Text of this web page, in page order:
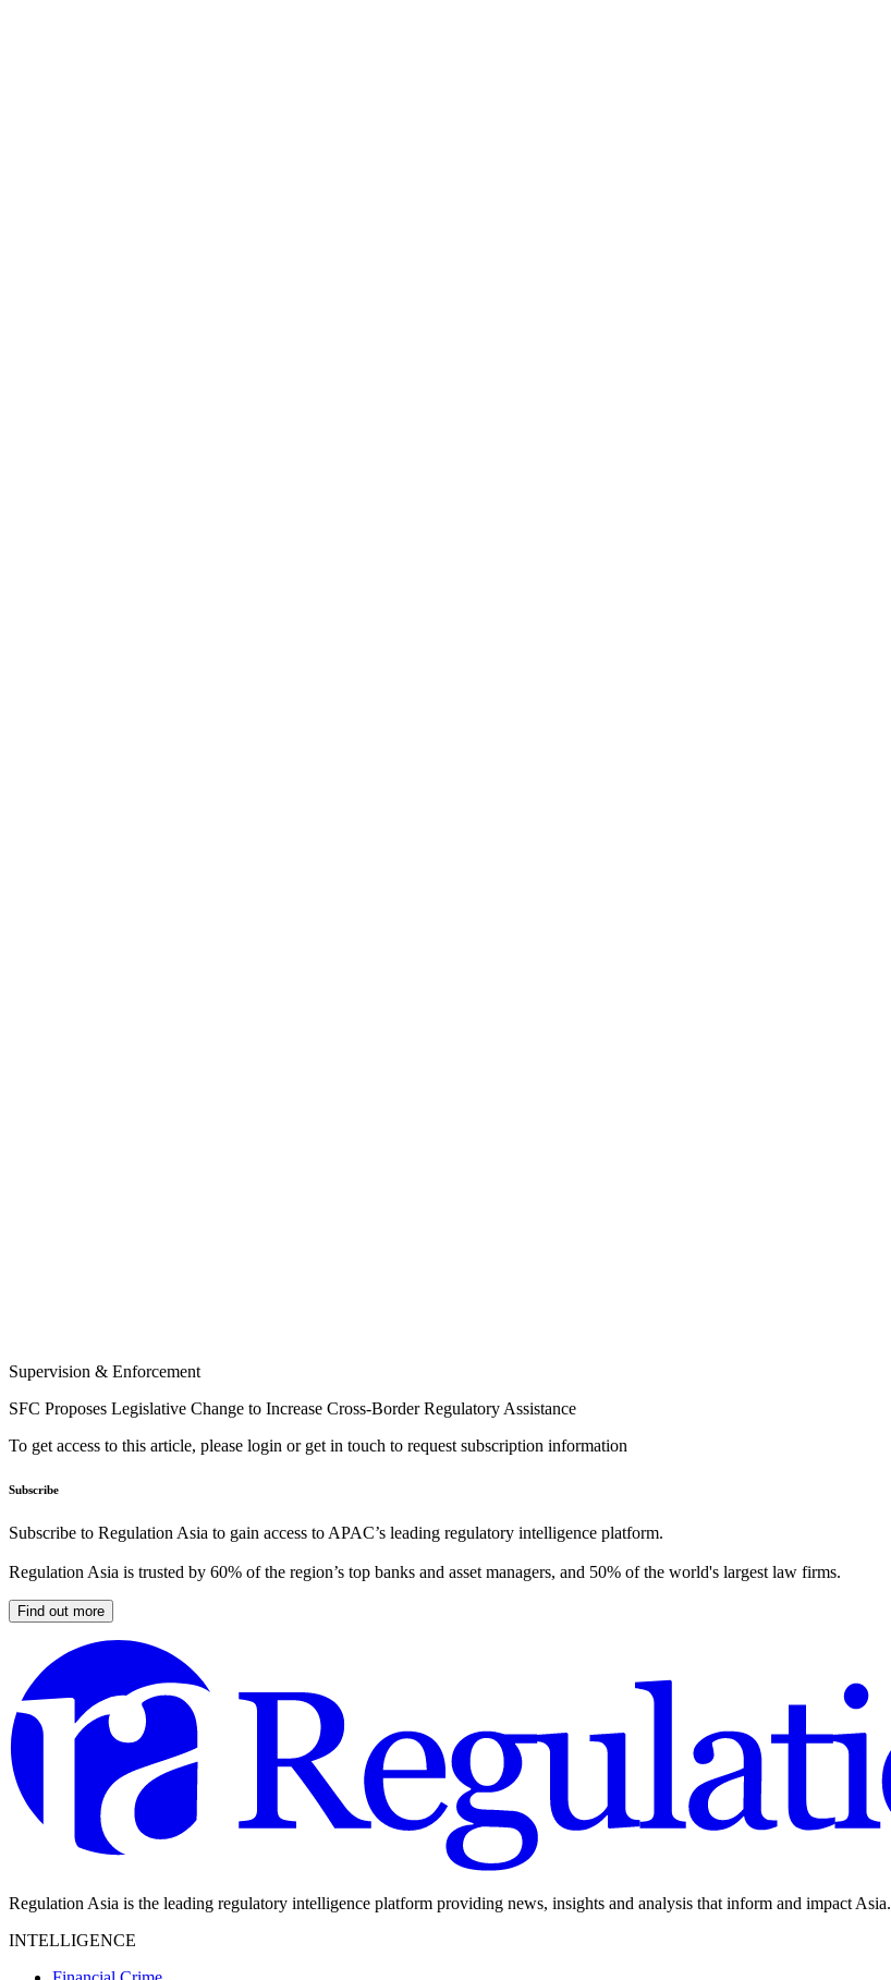
Supervision & Enforcement
SFC Proposes Legislative Change to Increase Cross-Border Regulatory Assistance
To get access to this article, please login or get in touch to request subscription information
Subscribe
Subscribe to Regulation Asia to gain access to APAC’s leading regulatory intelligence platform.
Regulation Asia is trusted by 60% of the region’s top banks and asset managers, and 50% of the world's largest law firms.
Find out more
Regulation Asia is the leading regulatory intelligence platform providing news, insights and analysis that inform and impact Asia.
INTELLIGENCE